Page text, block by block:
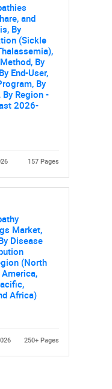
and
By
(Sickle
By
End-User,
By
By Region -
2026-
157 Pages
Market,
Disease
(North
Africa)
250+ Pages